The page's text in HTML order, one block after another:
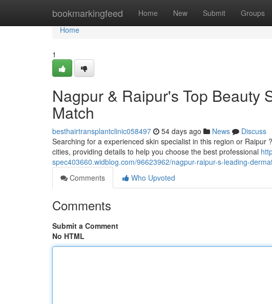
bookmarkingfeed Home New Submit Groups
Home
Home
1
Nagpur & Raipur's Top Beauty
Match
besthairtransplantclinic058497 54 days ago News
Discuss
Searching for a experienced skin specialist in this region or Raipur
cities, providing details to help you choose the best professional
spec403660.widblog.com/96623962/nagpur-raipur-s-leading-
Comments
Who Upvoted
Comments
Submit a Comment
No HTML